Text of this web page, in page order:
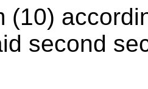
(10)
second